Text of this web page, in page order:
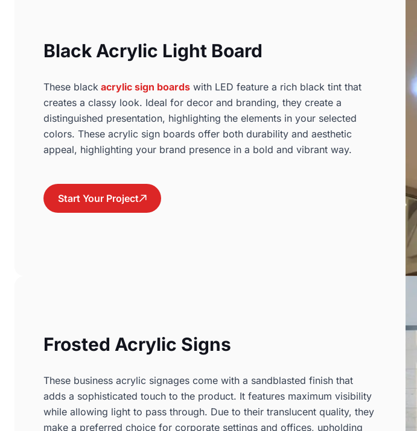
Black Acrylic Light Board
These black acrylic sign boards with LED feature a rich black tint that
creates a classy look. Ideal for decor and branding, they create a
distinguished presentation, highlighting the elements in your selected
colors. These acrylic sign boards offer both durability and aesthetic
appeal, highlighting your brand presence in a bold and vibrant way.
Start Your Project
Frosted Acrylic Signs
These business acrylic signages come with a sandblasted finish that
adds a sophisticated touch to the product. It features maximum visibility
while allowing light to pass through. Due to their translucent quality, they
make a preferred choice for corporate settings and offices, upholding